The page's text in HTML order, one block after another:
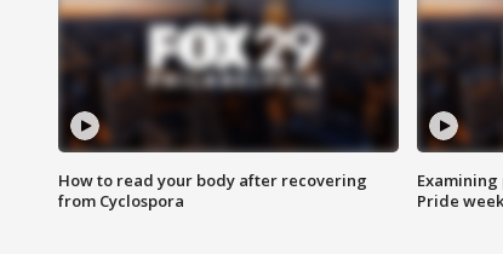
How to read your body after recovering
from Cyclospora
Pride